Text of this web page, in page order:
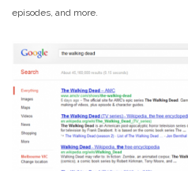
episodes, and more.